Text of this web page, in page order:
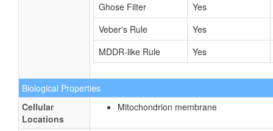
Ghose Filter
Yes
Veber's Rule
Yes
MDDR-like Rule
Yes
Biological Properties
Cellular
Locations
Mitochondrion membrane